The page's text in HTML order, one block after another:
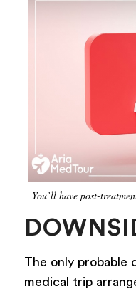
You’ll have post-
The only probable
medical trip